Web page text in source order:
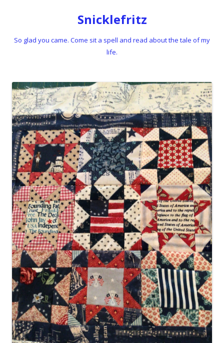
Snicklefritz
So glad you came. Come sit a spell and read about the tale of my
life.